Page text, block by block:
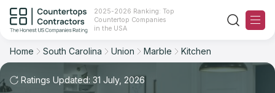
2025-2026 Ranking: Top
Countertop Companies
in the USA
Ranking
Home South Carolina Union Marble Kitchen
Ratings Updated: 31 July, 2026
Filter Reset
Space: Kitchen Countertop
Sort Reset
Overall Rating